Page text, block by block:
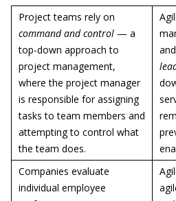
Project teams rely on
command and control — a
top-down approach to
project management,
where the project manager
is responsible for assigning
tasks to team members and
attempting to control what
the team does.
Companies evaluate
individual employee